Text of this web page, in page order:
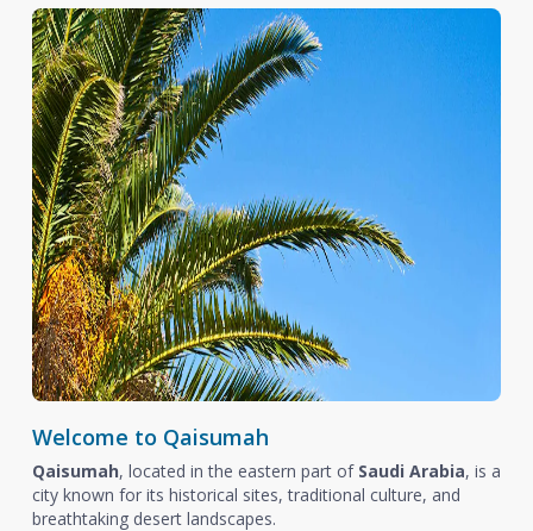
Welcome to Qaisumah
Qaisumah, located in the eastern part of Saudi Arabia, is a
city known for its historical sites, traditional culture, and
breathtaking desert landscapes.